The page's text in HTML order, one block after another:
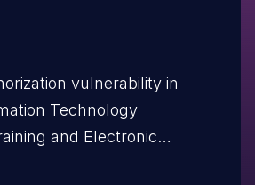
vulnerability in
Technology
and Electronic